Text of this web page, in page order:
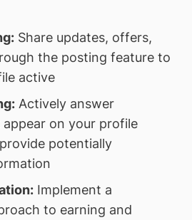
Share updates, offers,
the posting feature to
active
Actively answer
on your profile
potentially
Implement a
to earning and